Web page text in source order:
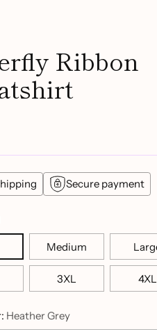
Ribbon
Secure payment
Medium
3XL 4XL
Heather Grey